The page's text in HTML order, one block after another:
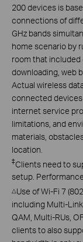
200 devices is
connections of
GHz bands
home scenario by
room that included
downloading, web
Actual wireless
connected devices
internet service
limitations, and
materials,
location.
‡Clients need to
setup.
△Use of Wi-Fi 7
including Multi-
QAM, Multi-RUs,
clients to also